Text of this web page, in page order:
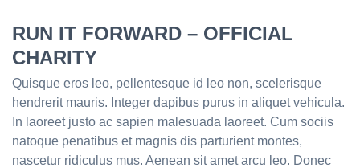
RUN IT FORWARD – OFFICIAL
CHARITY
Quisque eros leo, pellentesque id leo non, scelerisque
hendrerit mauris. Integer dapibus purus in aliquet vehicula.
In laoreet justo ac sapien malesuada laoreet. Cum sociis
natoque penatibus et magnis dis parturient montes,
nascetur ridiculus mus. Aenean sit amet arcu leo. Donec